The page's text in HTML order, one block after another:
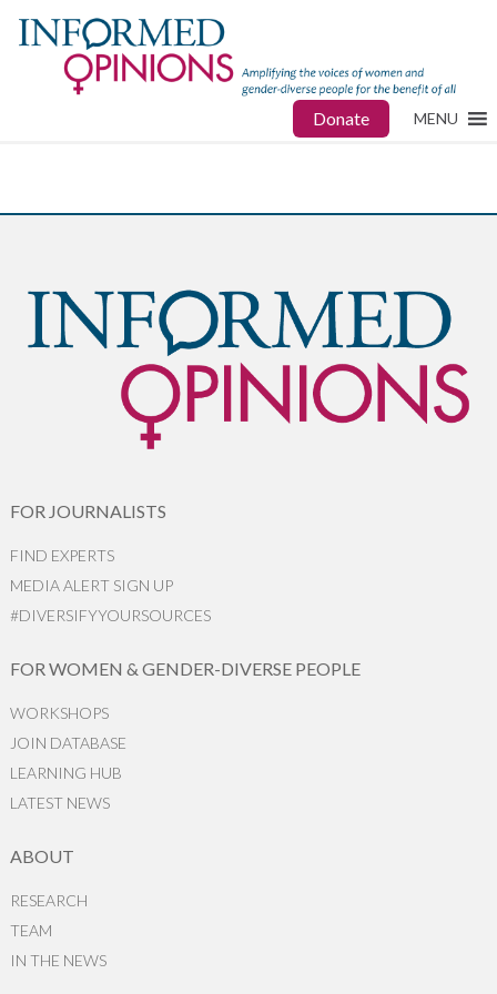
Donate MENU
FOR JOURNALISTS
FIND EXPERTS
MEDIA ALERT SIGN UP
#DIVERSIFYYOURSOURCES
FOR WOMEN & GENDER-DIVERSE PEOPLE
WORKSHOPS
JOIN DATABASE
LEARNING HUB
LATEST NEWS
ABOUT
RESEARCH
TEAM
IN THE NEWS